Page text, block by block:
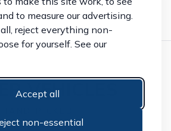
to measure our advertising.
reject everything non-
for yourself. See our
Accept all
non-essential
VEHICLES